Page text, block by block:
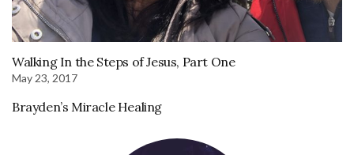
Walking In the Steps of Jesus, Part One
May 23, 2017
Brayden’s Miracle Healing